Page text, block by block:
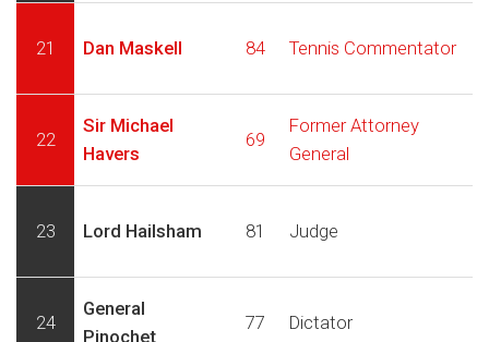
21 Dan Maskell 84 Tennis Commentator
22
Sir Michael
Havers
69
Former Attorney
General
23 Lord Hailsham 81 Judge
24
General
Pinochet
77 Dictator